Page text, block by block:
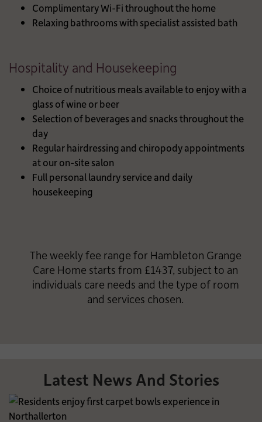
Complimentary Wi-Fi throughout the home
Relaxing bathrooms with specialist assisted bath
Hospitality and Housekeeping
Choice of nutritious meals available to enjoy with a
glass of wine or beer
Selection of beverages and snacks throughout the
day
Regular hairdressing and chiropody appointments
at our on-site salon
Full personal laundry service and daily
housekeeping
The weekly fee range for Hambleton Grange
Care Home starts from £1437, subject to an
individuals care needs and the type of room
and services chosen.
Latest News And Stories